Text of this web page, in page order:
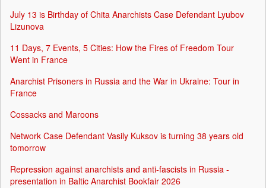
July 13 is Birthday of Chita Anarchists Case Defendant Lyubov
Lizunova
11 Days, 7 Events, 5 Cities: How the Fires of Freedom Tour
Went in France
Anarchist Prisoners in Russia and the War in Ukraine: Tour in
France
Cossacks and Maroons
Network Case Defendant Vasily Kuksov is turning 38 years old
tomorrow
Repression against anarchists and anti-fascists in Russia -
presentation in Baltic Anarchist Bookfair 2026